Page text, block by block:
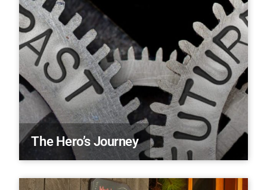
The Hero’s Journey